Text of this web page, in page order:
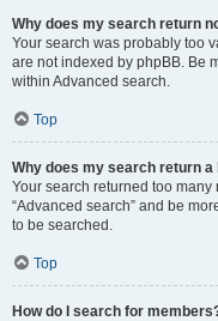
Why does my search return
Your search was probably too
are not indexed by phpBB. Be
within Advanced search.
Top
Why does my search return a
Your search returned too
“Advanced search” and be
to be searched.
Top
How do I search for